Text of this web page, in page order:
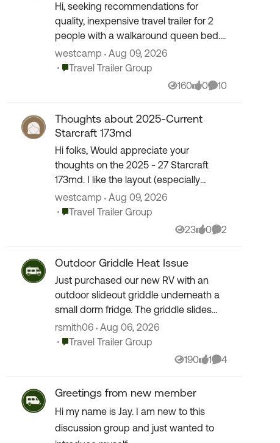
Hi, seeking recommendations for
quality, inexpensive travel trailer for 2
people with a walkaround queen bed.
Are there brands (and/or year of
manufacture) that you might suggest
westcamp
Aug 09, 2026
Place Travel Trailer Group
Travel Trailer Group
160
Views
0
likes
10
Comments
Thoughts about 2025-Current
Starcraft 173md
Hi folks, Would appreciate your
thoughts on the 2025 - 27 Starcraft
173md. I like the layout (especially
walkaround queen bed) and
considering a lightweight budget trailer
westcamp
Aug 09, 2026
Place Travel Trailer Group
Travel Trailer Group
23
Views
0
likes
2
Comments
Outdoor Griddle Heat Issue
Just purchased our new RV with an
outdoor slideout griddle underneath a
small dorm fridge. The griddle slides
out far enough so it will not melt the
camper, but ran it per the instructions
rsmith06
Aug 06, 2026
Place Travel Trailer Group
Travel Trailer Group
190
Views
1
like
4
Comments
Greetings from new member
Hi my name is Jay. I am new to this
discussion group and just wanted to